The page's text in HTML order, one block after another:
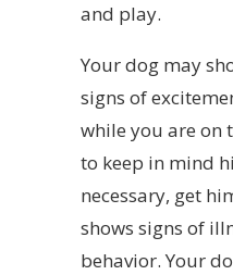
and play.
Your dog may
signs of
while you are on
to keep in mind
necessary, get
shows signs of
behavior. Your